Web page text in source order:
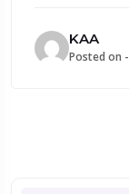
KAA
Posted on -